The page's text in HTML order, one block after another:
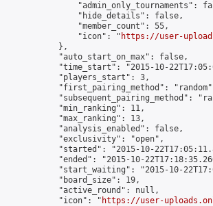
"admin_only_tournaments":
                "hide_details": false,
                "member_count": 55,
                "icon": "
https://user-
            },
            "auto_start_on_max": false,
"time_start": "2015-10-
            "players_start": 3,
"first_pairing_method":
"subsequent_pairing_method":
            "min_ranking": 11,
            "max_ranking": 13,
            "analysis_enabled": false,
            "exclusivity": "open",
"started": "2015-10-
"ended": "2015-10-
"start_waiting": "2015-10-
            "board_size": 19,
            "active_round": null,
            "icon": "
https://user-